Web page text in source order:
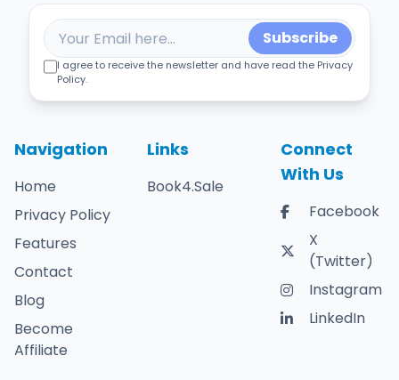
Navigation
Home
Privacy Policy
Features
Contact
Blog
Become
Affiliate
Links
Book4.Sale
Connect
With Us
Facebook
X
(Twitter)
Instagram
LinkedIn
Subscribe
I agree to receive the newsletter and have read the Privacy
Policy.